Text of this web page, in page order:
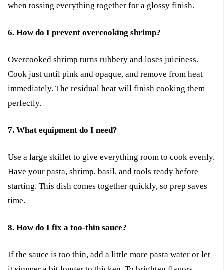
when tossing everything together for a glossy finish.
6. How do I prevent overcooking shrimp?
Overcooked shrimp turns rubbery and loses juiciness.
Cook just until pink and opaque, and remove from heat
immediately. The residual heat will finish cooking them
perfectly.
7. What equipment do I need?
Use a large skillet to give everything room to cook evenly.
Have your pasta, shrimp, basil, and tools ready before
starting. This dish comes together quickly, so prep saves
time.
8. How do I fix a too-thin sauce?
If the sauce is too thin, add a little more pasta water or let